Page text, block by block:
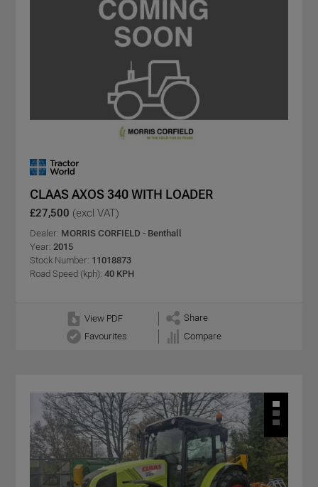
CLAAS AXOS 340 WITH LOADER
£27,500 (excl VAT)
Dealer: MORRIS CORFIELD - Benthall
Year: 2015
Stock Number: 11018873
Road Speed (kph): 40 KPH
View PDF
Share
Favourites
Compare